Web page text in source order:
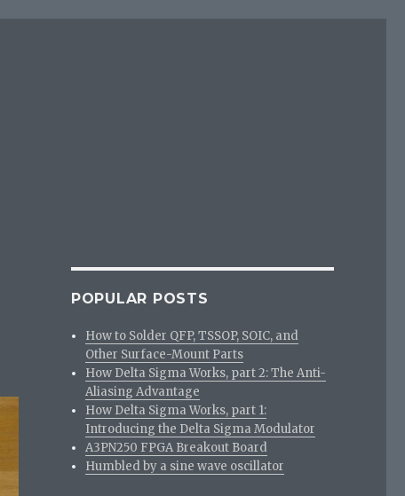
POPULAR POSTS
How to Solder QFP, TSSOP, SOIC, and
Other Surface-Mount Parts
How Delta Sigma Works, part 2: The Anti-
Aliasing Advantage
How Delta Sigma Works, part 1:
Introducing the Delta Sigma Modulator
A3PN250 FPGA Breakout Board
Humbled by a sine wave oscillator